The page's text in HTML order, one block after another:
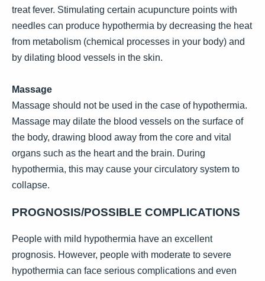
treat fever. Stimulating certain acupuncture points with
needles can produce hypothermia by decreasing the heat
from metabolism (chemical processes in your body) and
by dilating blood vessels in the skin.
Massage
Massage should not be used in the case of hypothermia.
Massage may dilate the blood vessels on the surface of
the body, drawing blood away from the core and vital
organs such as the heart and the brain. During
hypothermia, this may cause your circulatory system to
collapse.
PROGNOSIS/POSSIBLE COMPLICATIONS
People with mild hypothermia have an excellent
prognosis. However, people with moderate to severe
hypothermia can face serious complications and even